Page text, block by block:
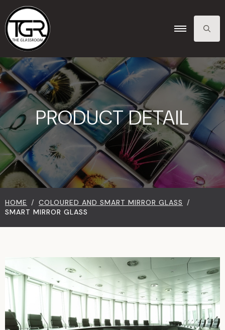
FOR:
PRODUCT DETAIL
HOME
COLOURED AND SMART MIRROR GLASS
SMART MIRROR GLASS